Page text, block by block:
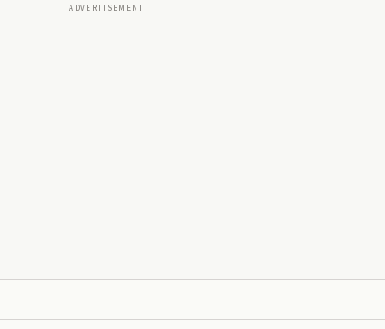
ADVERTISEMENT